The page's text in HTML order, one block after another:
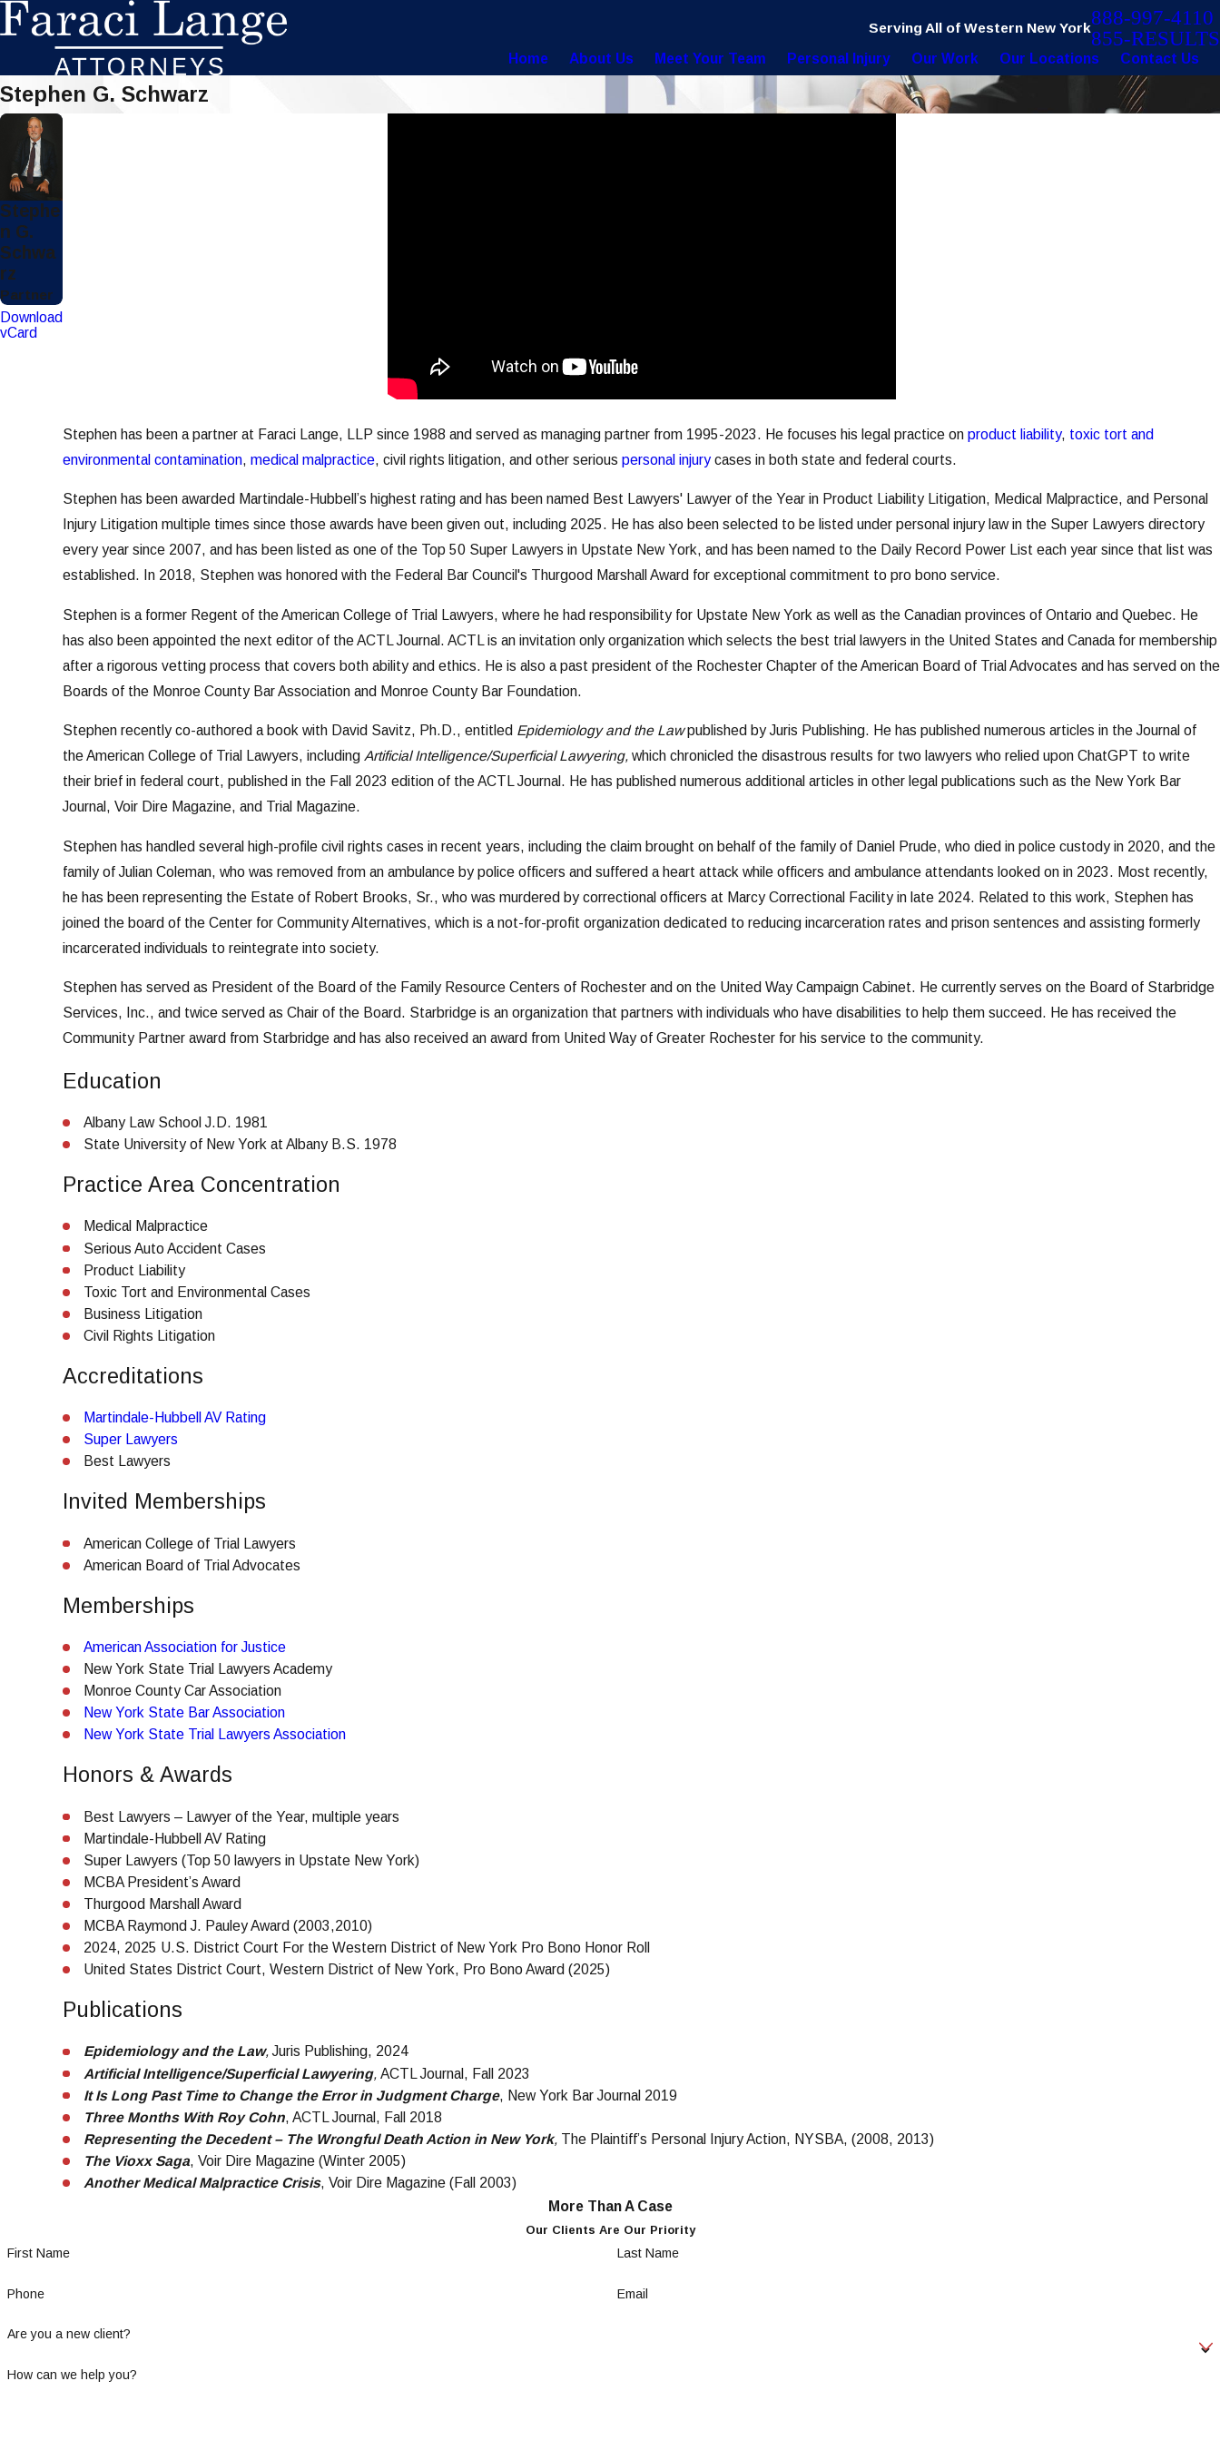
Serving All of Western New York888-997-4110
855-RESULTS
Home About Us Meet Your Team Personal Injury Our Work Our Locations Contact Us
Stephen G. Schwarz
Stephe
n G.
Schwa
rz
Partner
Download
vCard
Stephen has been a partner at Faraci Lange, LLP since 1988 and served as managing partner from 1995-2023. He focuses his legal practice on product liability, toxic tort and
environmental contamination, medical malpractice, civil rights litigation, and other serious personal injury cases in both state and federal courts.
Stephen has been awarded Martindale-Hubbell’s highest rating and has been named Best Lawyers' Lawyer of the Year in Product Liability Litigation, Medical Malpractice, and Personal
Injury Litigation multiple times since those awards have been given out, including 2025. He has also been selected to be listed under personal injury law in the Super Lawyers directory
every year since 2007, and has been listed as one of the Top 50 Super Lawyers in Upstate New York, and has been named to the Daily Record Power List each year since that list was
established. In 2018, Stephen was honored with the Federal Bar Council's Thurgood Marshall Award for exceptional commitment to pro bono service.
Stephen is a former Regent of the American College of Trial Lawyers, where he had responsibility for Upstate New York as well as the Canadian provinces of Ontario and Quebec. He
has also been appointed the next editor of the ACTL Journal. ACTL is an invitation only organization which selects the best trial lawyers in the United States and Canada for membership
after a rigorous vetting process that covers both ability and ethics. He is also a past president of the Rochester Chapter of the American Board of Trial Advocates and has served on the
Boards of the Monroe County Bar Association and Monroe County Bar Foundation.
Stephen recently co-authored a book with David Savitz, Ph.D., entitled Epidemiology and the Lawpublished by Juris Publishing. He has published numerous articles in the Journal of
the American College of Trial Lawyers, including Artificial Intelligence/Superficial Lawyering, which chronicled the disastrous results for two lawyers who relied upon ChatGPT to write
their brief in federal court, published in the Fall 2023 edition of the ACTL Journal. He has published numerous additional articles in other legal publications such as the New York Bar
Journal, Voir Dire Magazine, and Trial Magazine.
Stephen has handled several high-profile civil rights cases in recent years, including the claim brought on behalf of the family of Daniel Prude, who died in police custody in 2020, and the
family of Julian Coleman, who was removed from an ambulance by police officers and suffered a heart attack while officers and ambulance attendants looked on in 2023. Most recently,
he has been representing the Estate of Robert Brooks, Sr., who was murdered by correctional officers at Marcy Correctional Facility in late 2024. Related to this work, Stephen has
joined the board of the Center for Community Alternatives, which is a not-for-profit organization dedicated to reducing incarceration rates and prison sentences and assisting formerly
incarcerated individuals to reintegrate into society.
Stephen has served as President of the Board of the Family Resource Centers of Rochester and on the United Way Campaign Cabinet. He currently serves on the Board of Starbridge
Services, Inc., and twice served as Chair of the Board. Starbridge is an organization that partners with individuals who have disabilities to help them succeed. He has received the
Community Partner award from Starbridge and has also received an award from United Way of Greater Rochester for his service to the community.
Education
Albany Law School J.D. 1981
State University of New York at Albany B.S. 1978
Practice Area Concentration
Medical Malpractice
Serious Auto Accident Cases
Product Liability
Toxic Tort and Environmental Cases
Business Litigation
Civil Rights Litigation
Accreditations
Martindale-Hubbell AV Rating
Super Lawyers
Best Lawyers
Invited Memberships
American College of Trial Lawyers
American Board of Trial Advocates
Memberships
American Association for Justice
New York State Trial Lawyers Academy
Monroe County Car Association
New York State Bar Association
New York State Trial Lawyers Association
Honors & Awards
Best Lawyers – Lawyer of the Year, multiple years
Martindale-Hubbell AV Rating
Super Lawyers (Top 50 lawyers in Upstate New York)
MCBA President’s Award
Thurgood Marshall Award
MCBA Raymond J. Pauley Award (2003,2010)
2024, 2025 U.S. District Court For the Western District of New York Pro Bono Honor Roll
United States District Court, Western District of New York, Pro Bono Award (2025)
Publications
Epidemiology and the Law,Juris Publishing, 2024
Artificial Intelligence/Superficial Lawyering,ACTL Journal, Fall 2023
It Is Long Past Time to Change the Error in Judgment Charge, New York Bar Journal 2019
Three Months With Roy Cohn, ACTL Journal, Fall 2018
Representing the Decedent – The Wrongful Death Action in New York, The Plaintiff’s Personal Injury Action, NYSBA, (2008, 2013)
The Vioxx Saga, Voir Dire Magazine (Winter 2005)
Another Medical Malpractice Crisis, Voir Dire Magazine (Fall 2003)
More Than A Case
Our Clients Are Our Priority
First Name Last Name
Phone Email
Are you a new client?
How can we help you?